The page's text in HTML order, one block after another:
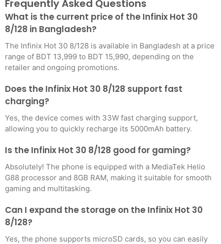
Frequently Asked Questions
What is the current price of the Infinix Hot 30
8/128 in Bangladesh?
The Infinix Hot 30 8/128 is available in Bangladesh at a price
range of BDT 13,999 to BDT 15,990, depending on the
retailer and ongoing promotions.
Does the Infinix Hot 30 8/128 support fast
charging?
Yes, the device comes with 33W fast charging support,
allowing you to quickly recharge its 5000mAh battery.
Is the Infinix Hot 30 8/128 good for gaming?
Absolutely! The phone is equipped with a MediaTek Helio
G88 processor and 8GB RAM, making it suitable for smooth
gaming and multitasking.
Can I expand the storage on the Infinix Hot 30
8/128?
Yes, the phone supports microSD cards, so you can easily